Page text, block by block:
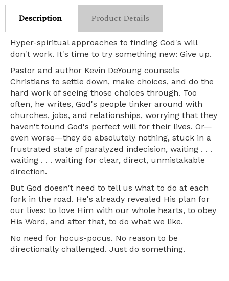
Description Product Details
Hyper-spiritual approaches to finding God's will
don't work. It's time to try something new: Give up.
Pastor and author Kevin DeYoung counsels
Christians to settle down, make choices, and do the
hard work of seeing those choices through. Too
often, he writes, God's people tinker around with
churches, jobs, and relationships, worrying that they
haven't found God's perfect will for their lives. Or—
even worse—they do absolutely nothing, stuck in a
frustrated state of paralyzed indecision, waiting . . .
waiting . . . waiting for clear, direct, unmistakable
direction.
But God doesn't need to tell us what to do at each
fork in the road. He's already revealed His plan for
our lives: to love Him with our whole hearts, to obey
His Word, and after that, to do what we like.
No need for hocus-pocus. No reason to be
directionally challenged. Just do something.